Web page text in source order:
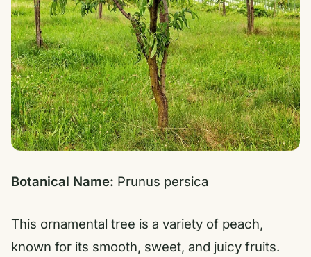
Botanical Name: Prunus persica
This ornamental tree is a variety of peach,
known for its smooth, sweet, and juicy fruits.